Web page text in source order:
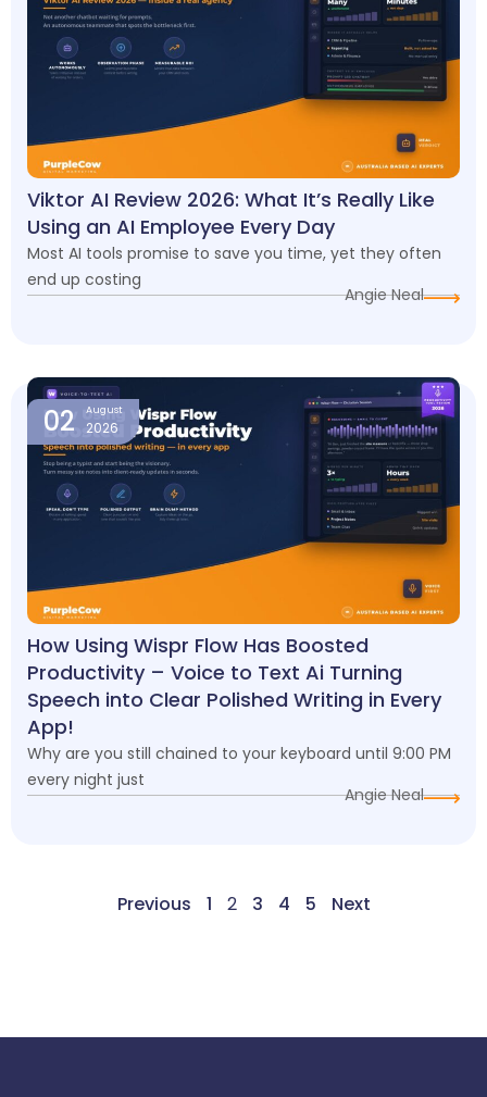
Viktor AI Review 2026: What It’s Really Like
Using an AI Employee Every Day
Most AI tools promise to save you time, yet they often
end up costing
Angie Neal
02 August
2026
How Using Wispr Flow Has Boosted
Productivity – Voice to Text Ai Turning
Speech into Clear Polished Writing in Every
App!
Why are you still chained to your keyboard until 9:00 PM
every night just
Angie Neal
Previous 1 2 3 4 5 Next